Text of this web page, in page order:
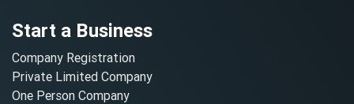
Start a Business
Company Registration
Private Limited Company
One Person Company